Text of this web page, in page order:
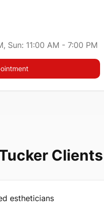
Sun: 11:00 AM - 7:00 PM
estheticians